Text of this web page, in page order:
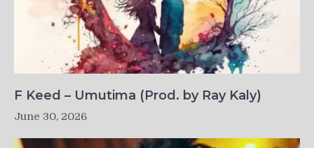
F Keed – Umutima (Prod. by Ray Kaly)
June 30, 2026